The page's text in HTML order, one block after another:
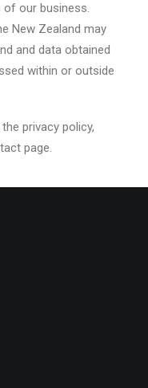
our business.
New Zealand may
and data obtained
within or outside
privacy policy,
page.